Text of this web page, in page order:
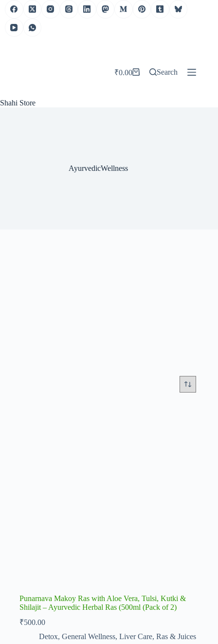
Skip
Shahi Store
Shopping
₹0.00 Search
AyurvedicWellness
Punarnava Makoy Ras with Aloe Vera, Tulsi, Kutki &
Shilajit – Ayurvedic Herbal Ras (500ml (Pack of 2)
₹500.00
Detox, General Wellness, Liver Care, Ras & Juices